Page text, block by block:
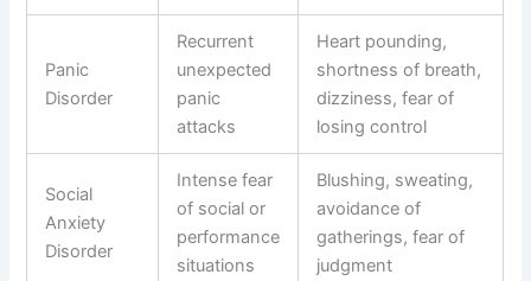
Panic
Disorder
Recurrent
unexpected
panic
attacks
Heart pounding,
shortness of breath,
dizziness, fear of
losing control
Social
Anxiety
Disorder
Intense fear
of social or
performance
situations
Blushing, sweating,
avoidance of
gatherings, fear of
judgment